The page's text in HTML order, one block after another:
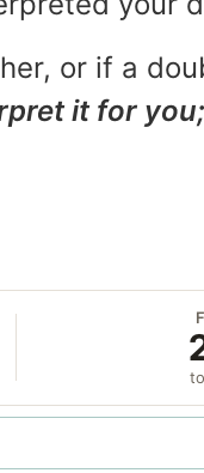
or if a
it for